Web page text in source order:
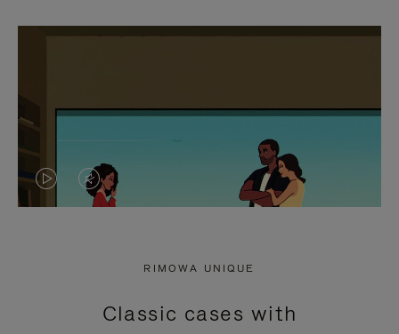
VIDEO
PRESS
VIDEO
PRESS
RIMOWA UNIQUE
Classic cases with